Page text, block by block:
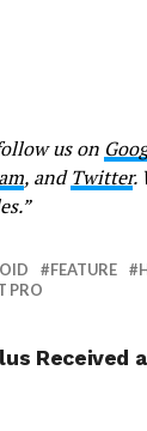
us on
, andTwitter.
FEATURE
PRO
Received